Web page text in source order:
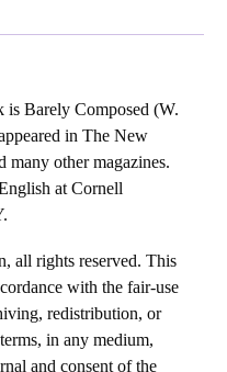
is Barely Composed (W.
in The New
many other magazines.
at Cornell
all rights reserved. This
with the fair-use
redistribution, or
in any medium,
and consent of the